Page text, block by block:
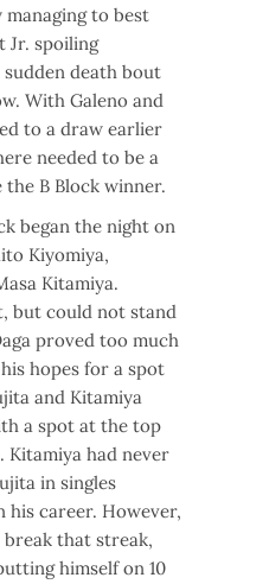
to best
Jr. spoiling
sudden death bout
With Galeno and
to a draw earlier
needed to be a
B Block winner.
began the night on
Kiyomiya,
Kitamiya.
but could not stand
proved too much
hopes for a spot
and Kitamiya
a spot at the top
Kitamiya had never
in singles
career. However,
break that streak,
himself on 10